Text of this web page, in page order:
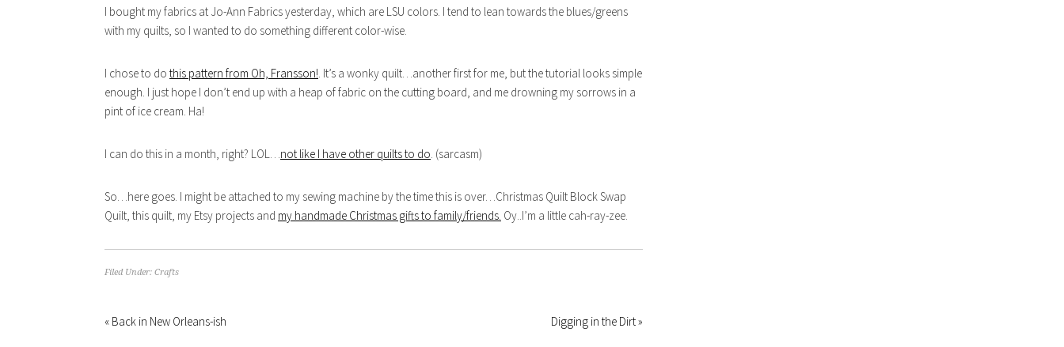
I bought my fabrics at Jo-Ann Fabrics yesterday, which are LSU colors. I tend to lean towards the blues/greens
with my quilts, so I wanted to do something different color-wise.
I chose to do this pattern from Oh, Fransson!. It’s a wonky quilt…another first for me, but the tutorial looks simple
enough. I just hope I don’t end up with a heap of fabric on the cutting board, and me drowning my sorrows in a
pint of ice cream. Ha!
I can do this in a month, right? LOL…not like I have other quilts to do. (sarcasm)
So…here goes. I might be attached to my sewing machine by the time this is over…Christmas Quilt Block Swap
Quilt, this quilt, my Etsy projects and my handmade Christmas gifts to family/friends. Oy..I’m a little cah-ray-zee.
Filed Under: Crafts
« Back in New Orleans-ish Digging in the Dirt »